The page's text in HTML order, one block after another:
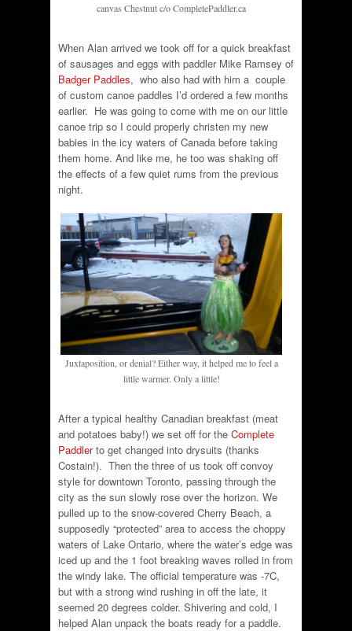
canvas Chestnut c/o CompletePaddler.ca
When Alan arrived we took off for a quick breakfast
of sausages and eggs with paddler Mike Ramsey of
Badger Paddles, who also had with him a couple
of custom canoe paddles I’d ordered a few months
earlier. He was going to come with me on our little
canoe trip so I could properly christen my new
babies in the icy waters of Canada before taking
them home. And like me, he too was shaking off
the effects of a few quiet rums from the previous
night.
Juxtaposition, or denial? Either way, it helped me to feel a
little warmer. Only a little!
After a typical healthy Canadian breakfast (meat
and potatoes baby!) we set off for the Complete
Paddlerto get changed into drysuits (thanks
Costain!). Then the three of us took off convoy
style for downtown Toronto, passing through the
city as the sun slowly rose over the horizon. We
pulled up to the snow-covered Cherry Beach, a
supposedly “protected” area to access the choppy
waters of Lake Ontario, where the water’s edge was
iced up and the 1 foot breaking waves rolled in from
the windy lake. The official temperature was -7C,
but with a strong wind rushing in off the late, it
seemed 20 degrees colder. Shivering and cold, I
helped Alan unpack the boats ready for a paddle.